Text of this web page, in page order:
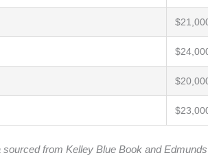
from Kelley Blue Book and